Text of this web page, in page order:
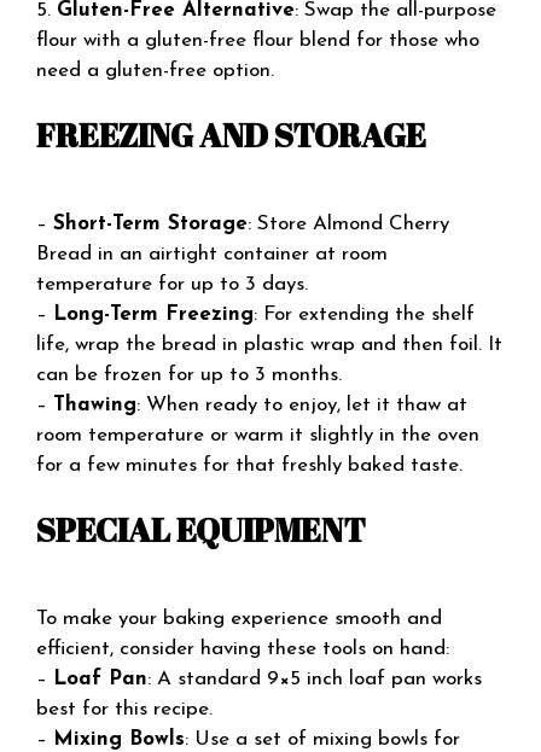
5. Gluten-Free Alternative: Swap the all-purpose
flour with a gluten-free flour blend for those who
need a gluten-free option.
FREEZING AND STORAGE
– Short-Term Storage: Store Almond Cherry
Bread in an airtight container at room
temperature for up to 3 days.
–
Long-Term Freezing: For extending the shelf
life, wrap the bread in plastic wrap and then foil. It
can be frozen for up to 3 months.
–
Thawing: When ready to enjoy, let it thaw at
room temperature or warm it slightly in the oven
for a few minutes for that freshly baked taste.
SPECIAL EQUIPMENT
To make your baking experience smooth and
efficient, consider having these tools on hand:
–
Loaf Pan: A standard 9×5 inch loaf pan works
best for this recipe.
–
Mixing Bowls: Use a set of mixing bowls for